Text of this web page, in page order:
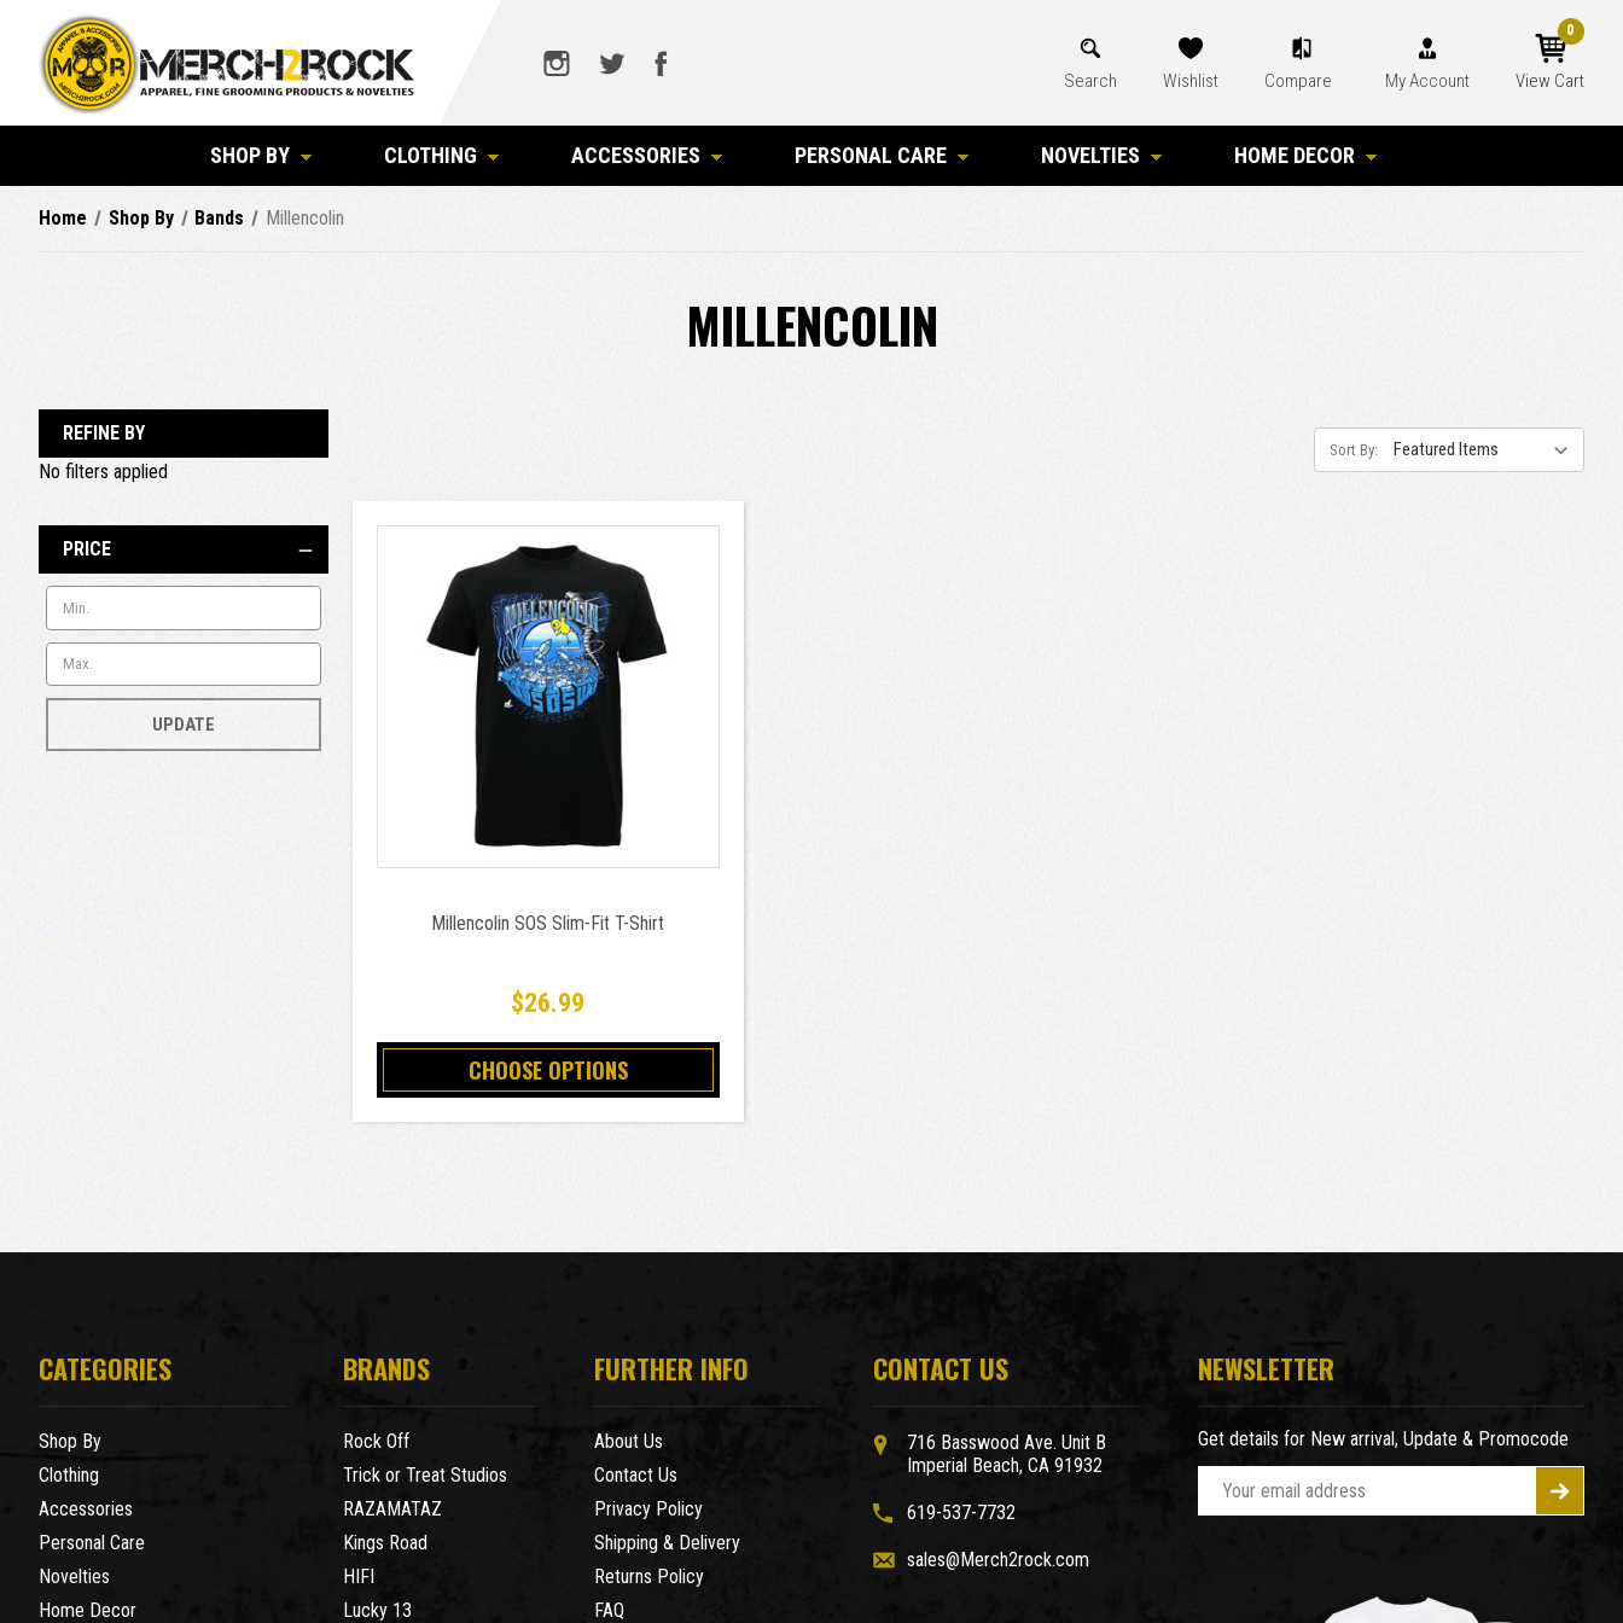
Search Wishlist Compare My Account View Cart
0
SHOP BY CLOTHING ACCESSORIES PERSONAL CARE NOVELTIES HOME DECOR
Home Shop By Bands Millencolin
MILLENCOLIN
REFINE BY
No filters applied
PRICE
UPDATE
Sort By:
Millencolin SOS Slim-Fit T-Shirt
$26.99
CHOOSE OPTIONS
CATEGORIES
Shop By
Clothing
Accessories
Personal Care
Novelties
Home Decor
BRANDS
Rock Off
Trick or Treat Studios
RAZAMATAZ
Kings Road
HIFI
Lucky 13
FURTHER INFO
About Us
Contact Us
Privacy Policy
Shipping & Delivery
Returns Policy
FAQ
CONTACT US
716 Basswood Ave. Unit B
Imperial Beach, CA 91932
619-537-7732
sales@Merch2rock.com
NEWSLETTER
Get details for New arrival, Update & Promocode